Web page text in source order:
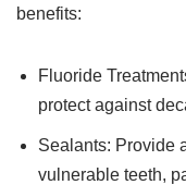
benefits:
Fluoride
protect against
Sealants: Provide
vulnerable teeth,